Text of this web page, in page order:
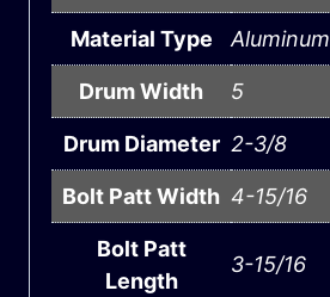
Material Type Aluminum
Drum Width 5
Drum Diameter 2-3/8
Bolt Patt Width 4-15/16
Bolt Patt
Length
3-15/16